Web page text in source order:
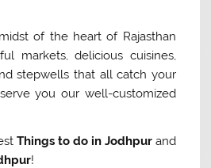
of the heart of Rajasthan
markets, delicious cuisines,
stepwells that all catch your
you our well-customized
Things to do in Jodhpurand
!